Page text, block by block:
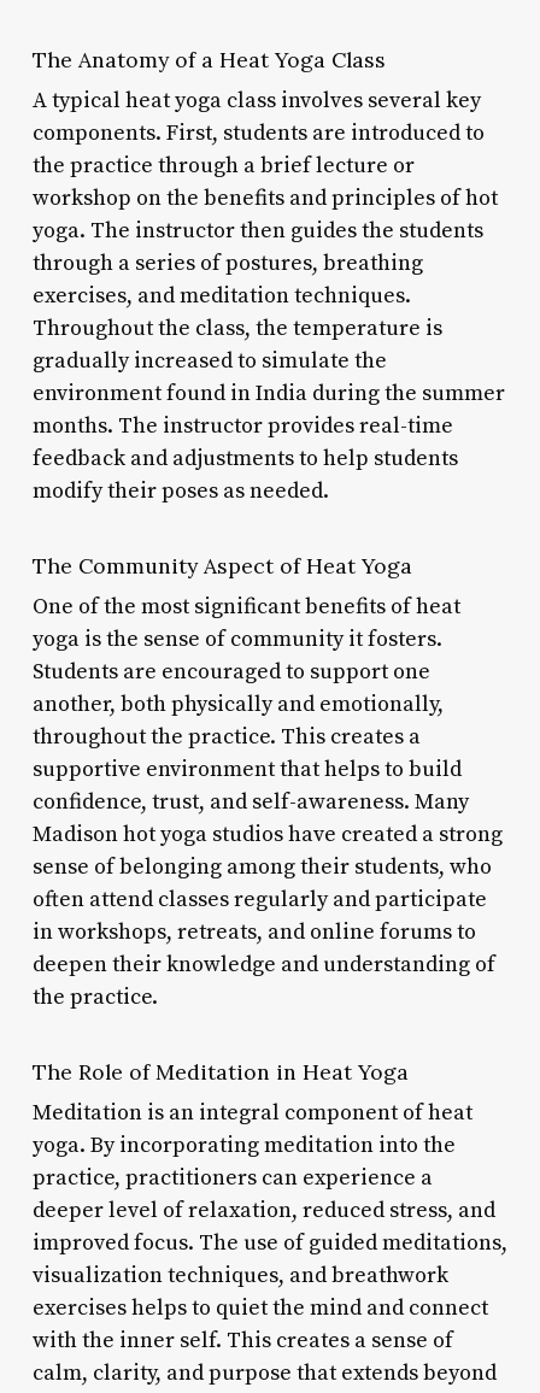
The Anatomy of a Heat Yoga Class
A typical heat yoga class involves several key
components. First, students are introduced to
the practice through a brief lecture or
workshop on the benefits and principles of hot
yoga. The instructor then guides the students
through a series of postures, breathing
exercises, and meditation techniques.
Throughout the class, the temperature is
gradually increased to simulate the
environment found in India during the summer
months. The instructor provides real-time
feedback and adjustments to help students
modify their poses as needed.
The Community Aspect of Heat Yoga
One of the most significant benefits of heat
yoga is the sense of community it fosters.
Students are encouraged to support one
another, both physically and emotionally,
throughout the practice. This creates a
supportive environment that helps to build
confidence, trust, and self-awareness. Many
Madison hot yoga studios have created a strong
sense of belonging among their students, who
often attend classes regularly and participate
in workshops, retreats, and online forums to
deepen their knowledge and understanding of
the practice.
The Role of Meditation in Heat Yoga
Meditation is an integral component of heat
yoga. By incorporating meditation into the
practice, practitioners can experience a
deeper level of relaxation, reduced stress, and
improved focus. The use of guided meditations,
visualization techniques, and breathwork
exercises helps to quiet the mind and connect
with the inner self. This creates a sense of
calm, clarity, and purpose that extends beyond